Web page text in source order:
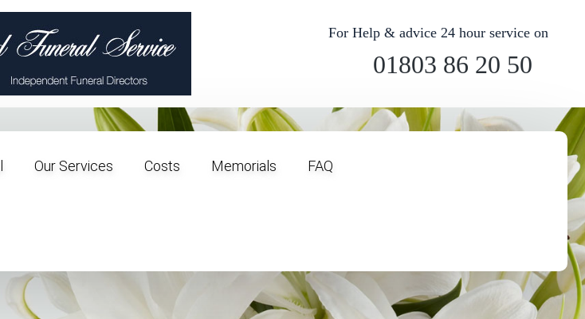
For Help & advice 24 hour service on
01803 86 20 50
Our Services Costs Memorials FAQ